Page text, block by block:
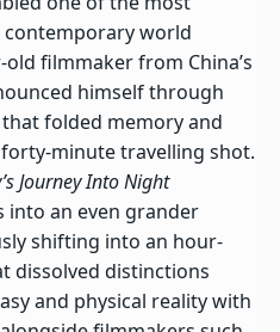
world
filmmaker from China’s
himself through
folded memory and
minute travelling shot.
Journey Into Night
into an even grander
shifting into an hour-
dissolved distinctions
and physical reality with